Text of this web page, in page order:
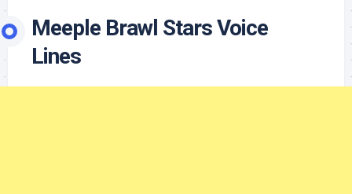
Meeple Brawl Stars Voice
Lines